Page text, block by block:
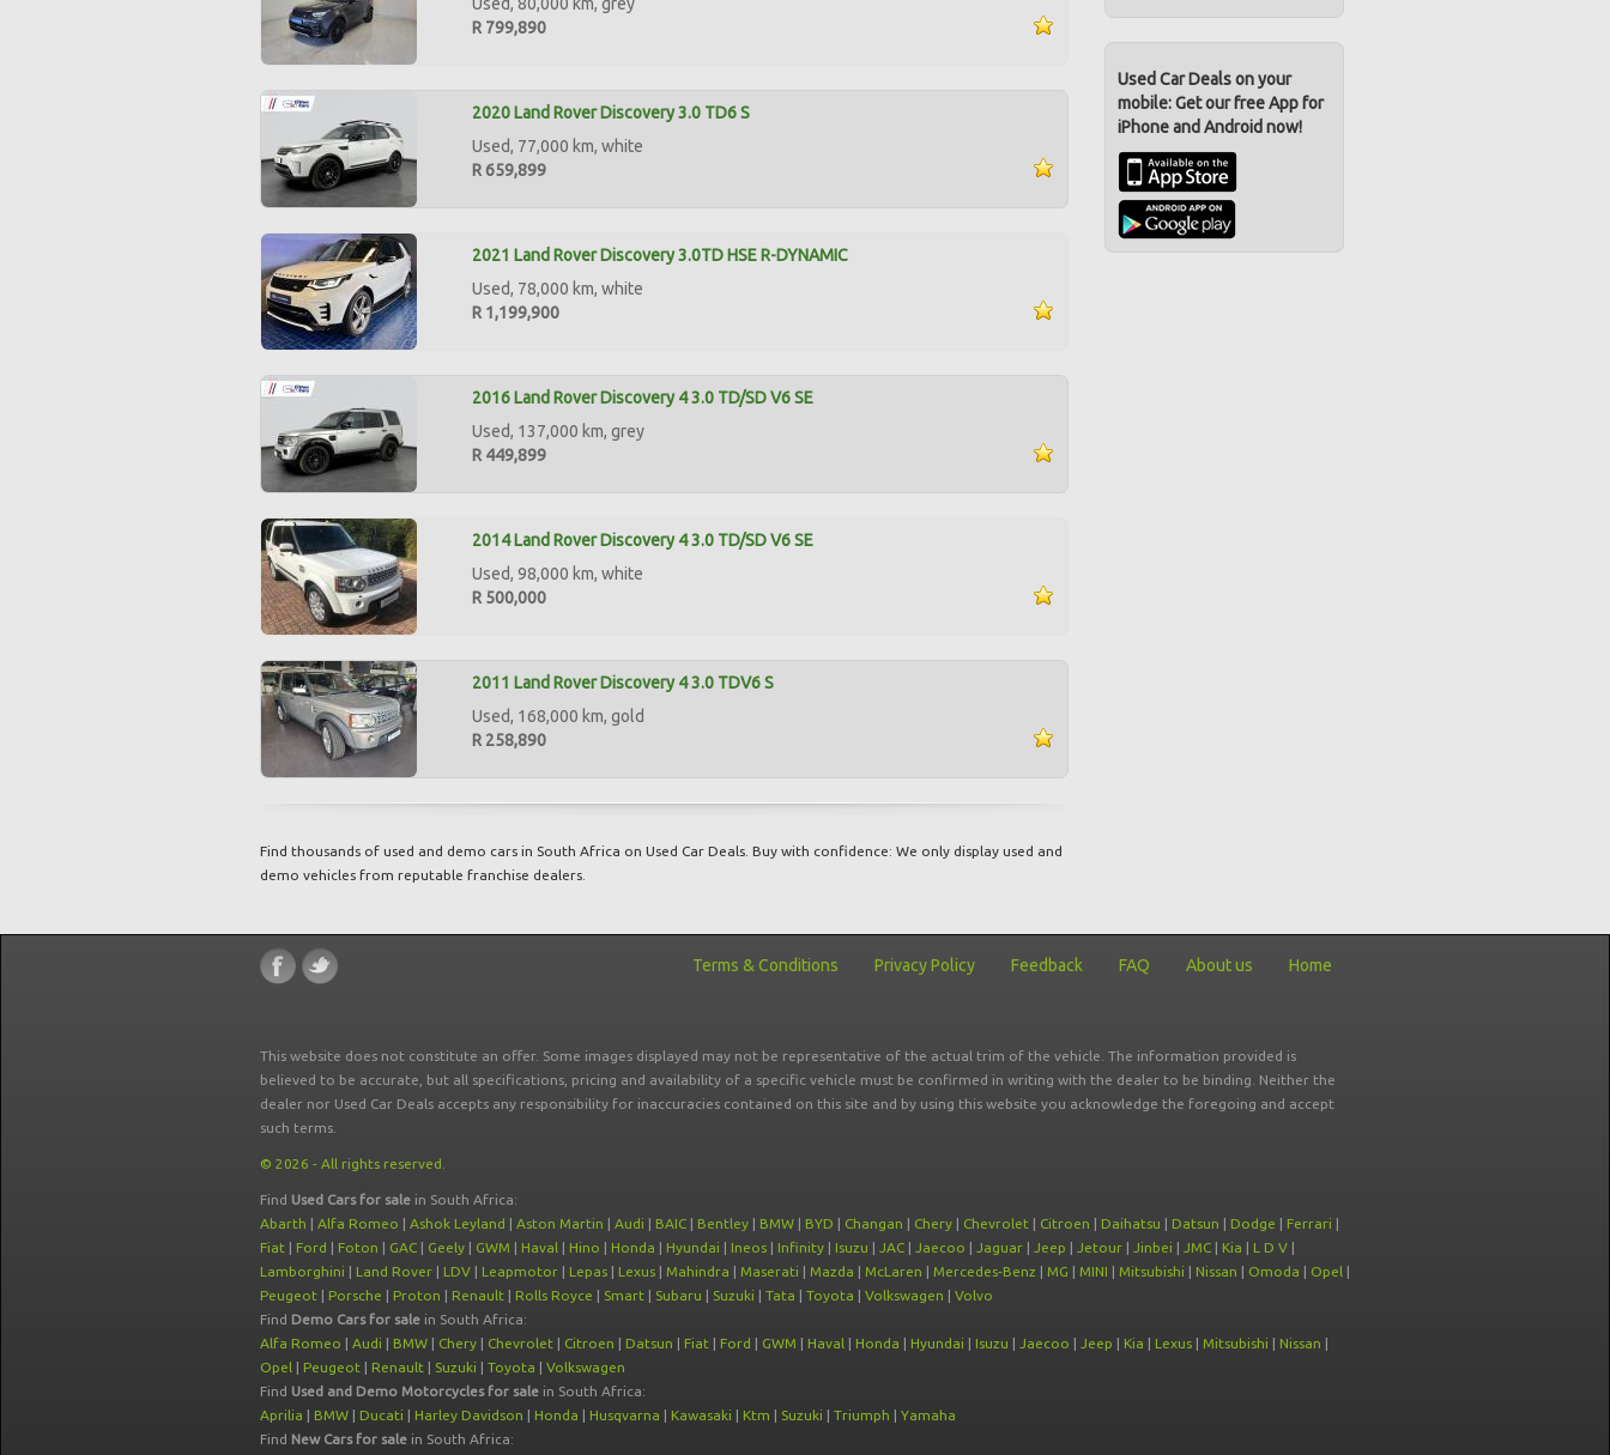
R 799,890
2020 Land Rover Discovery 3.0 TD6 S
Used, 77,000 km, white
R 659,899
2021 Land Rover Discovery 3.0TD HSE R-DYNAMIC
Used, 78,000 km, white
R 1,199,900
2016 Land Rover Discovery 4 3.0 TD/SD V6 SE
Used, 137,000 km, grey
R 449,899
2014 Land Rover Discovery 4 3.0 TD/SD V6 SE
Used, 98,000 km, white
R 500,000
2011 Land Rover Discovery 4 3.0 TDV6 S
Used, 168,000 km, gold
R 258,890
Find thousands of used and demo cars in South Africa on Used Car Deals. Buy with confidence: We only display used and
demo vehicles from reputable franchise dealers.
Used Car Deals on your
mobile: Get our free App for
iPhone and Android now!
Terms & Conditions Privacy Policy Feedback FAQ About us Home
This website does not constitute an offer. Some images displayed may not be representative of the actual trim of the vehicle. The information provided is
believed to be accurate, but all specifications, pricing and availability of a specific vehicle must be confirmed in writing with the dealer to be binding. Neither the
dealer nor Used Car Deals accepts any responsibility for inaccuracies contained on this site and by using this website you acknowledge the foregoing and accept
such terms.
© 2026 - All rights reserved.
Find Used Cars for sale in South Africa:
Abarth | Alfa Romeo | Ashok Leyland | Aston Martin | Audi | BAIC | Bentley | BMW | BYD | Changan | Chery | Chevrolet | Citroen | Daihatsu | Datsun | Dodge | Ferrari |
Fiat | Ford | Foton | GAC | Geely | GWM | Haval | Hino | Honda | Hyundai | Ineos | Infinity | Isuzu | JAC | Jaecoo | Jaguar | Jeep | Jetour | Jinbei | JMC | Kia | L D V |
Lamborghini | Land Rover | LDV | Leapmotor | Lepas | Lexus | Mahindra | Maserati | Mazda | McLaren | Mercedes-Benz | MG | MINI | Mitsubishi | Nissan | Omoda | Opel |
Peugeot | Porsche | Proton | Renault | Rolls Royce | Smart | Subaru | Suzuki | Tata | Toyota | Volkswagen | Volvo
Find Demo Cars for sale in South Africa:
Alfa Romeo | Audi | BMW | Chery | Chevrolet | Citroen | Datsun | Fiat | Ford | GWM | Haval | Honda | Hyundai | Isuzu | Jaecoo | Jeep | Kia | Lexus | Mitsubishi | Nissan |
Opel | Peugeot | Renault | Suzuki | Toyota | Volkswagen
Find Used and Demo Motorcycles for sale in South Africa:
Aprilia | BMW | Ducati | Harley Davidson | Honda | Husqvarna | Kawasaki | Ktm | Suzuki | Triumph | Yamaha
Find New Cars for sale in South Africa: